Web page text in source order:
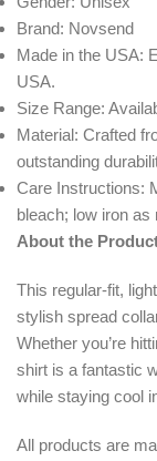
Brand: Novsend
Made in the USA:
USA.
Size Range:
Material: Crafted
outstanding
Care Instructions:
bleach; low iron as
About the
This regular-fit,
stylish spread
Whether you’re
shirt is a fantastic
while staying cool
All products are